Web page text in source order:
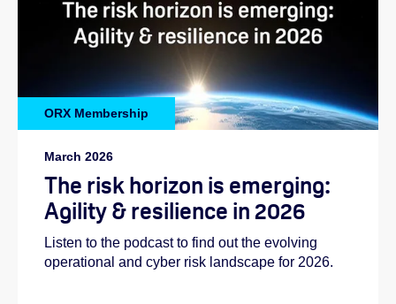
ORX Membership
March 2026
The risk horizon is emerging:
Agility & resilience in 2026
Listen to the podcast to find out the evolving
operational and cyber risk landscape for 2026.